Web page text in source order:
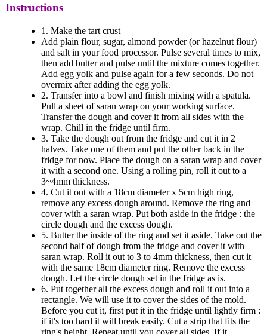
Instructions
1. Make the tart crust
Add plain flour, sugar, almond powder (or hazelnut flour)
and salt in your food processor. Pulse several times to mix,
then add butter and pulse until the mixture comes together.
Add egg yolk and pulse again for a few seconds. Do not
overmix after adding the egg yolk.
2. Transfer into a bowl and finish mixing with a spatula.
Pull a sheet of saran wrap on your working surface.
Transfer the dough and cover it from all sides with the
wrap. Chill in the fridge until firm.
3. Take the dough out from the fridge and cut it in 2
halves. Take one of them and put the other back in the
fridge for now. Place the dough on a saran wrap and cover
it with a second one. Using a rolling pin, roll it out to a
3~4mm thickness.
4. Cut it out with a 18cm diameter x 5cm high ring,
remove any excess dough around. Remove the ring and
cover with a saran wrap. Put both aside in the fridge : the
circle dough and the excess dough.
5. Butter the inside of the ring and set it aside. Take out the
second half of dough from the fridge and cover it with
saran wrap. Roll it out to 3 to 4mm thickness, then cut it
with the same 18cm diameter ring. Remove the excess
dough. Let the circle dough set in the fridge as is.
6. Put together all the excess dough and roll it out into a
rectangle. We will use it to cover the sides of the mold.
Before you cut it, first put it in the fridge until lightly firm :
if it's too hard it will break easily. Cut a strip that fits the
ring's height. Repeat until you cover all sides. If it